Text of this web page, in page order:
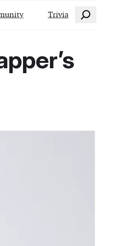
Trivia Search